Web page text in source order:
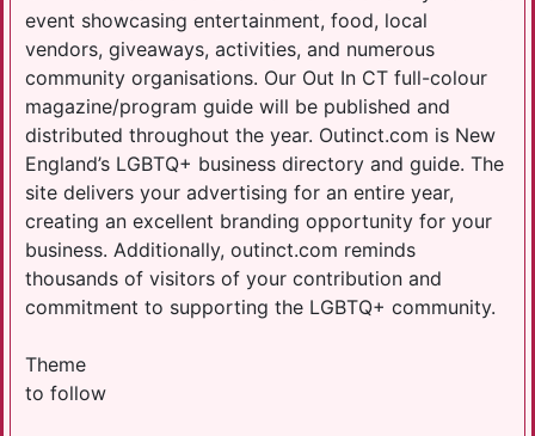
event showcasing entertainment, food, local
vendors, giveaways, activities, and numerous
community organisations. Our Out In CT full-colour
magazine/program guide will be published and
distributed throughout the year. Outinct.com is New
England’s LGBTQ+ business directory and guide. The
site delivers your advertising for an entire year,
creating an excellent branding opportunity for your
business. Additionally, outinct.com reminds
thousands of visitors of your contribution and
commitment to supporting the LGBTQ+ community.
Theme
to follow